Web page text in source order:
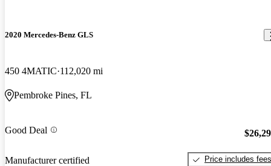
2020 Mercedes-Benz GLS
450 4MATIC 112,020 mi
Pembroke Pines, FL
Good Deal
Manufacturer certified
Price includes fees